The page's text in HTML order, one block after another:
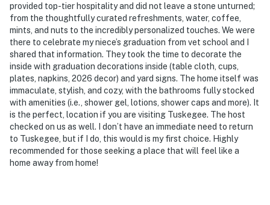
- No smoking
- No pets allowed
- No events, parties, or large gatherings
- Additional fees and taxes may apply
- Photo ID may be required upon check-in
ADDITIONAL INFORMATION
- This single-story home offers step-free entry via
provided top-tier hospitality and did not leave a stone unturned;
from the thoughtfully curated refreshments, water, coffee,
mints, and nuts to the incredibly personalized touches. We were
there to celebrate my niece’s graduation from vet school and I
shared that information. They took the time to decorate the
inside with graduation decorations inside (table cloth, cups,
plates, napkins, 2026 decor) and yard signs. The home itself was
immaculate, stylish, and cozy, with the bathrooms fully stocked
with amenities (i.e., shower gel, lotions, shower caps and more). It
is the perfect, location if you are visiting Tuskegee. The host
checked on us as well. I don’t have an immediate need to return
to Tuskegee, but if I do, this would is my first choice. Highly
recommended for those seeking a place that will feel like a
home away from home!